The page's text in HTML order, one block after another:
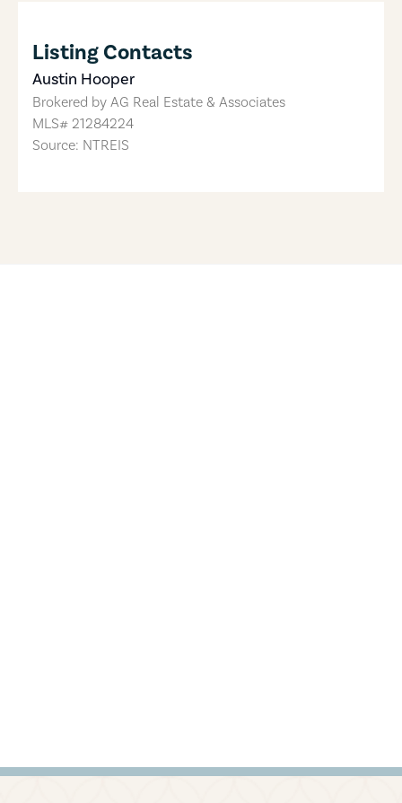
Listing Contacts
Austin Hooper
Brokered by AG Real Estate & Associates
MLS# 21284224
Source: NTREIS